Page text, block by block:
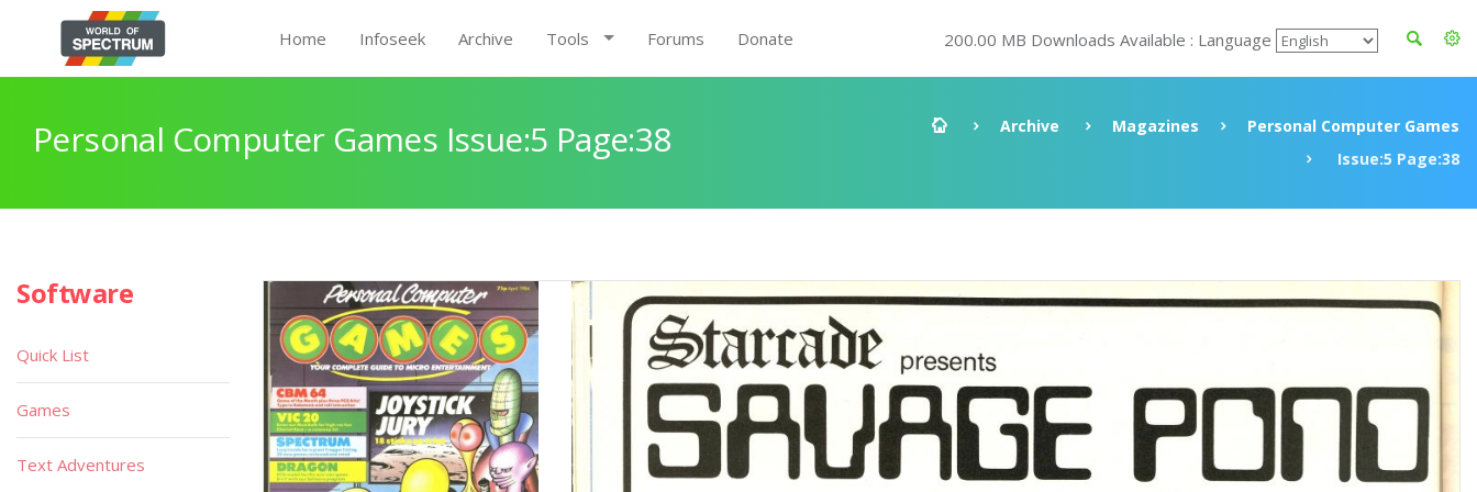
Home Infoseek Archive Tools Forums Donate 200.00 MB Downloads Available : Language
Personal Computer Games Issue:5 Page:38 Archive Magazines
Personal Computer Games
Issue:5 Page:38
Software
Quick List
Games
Text Adventures